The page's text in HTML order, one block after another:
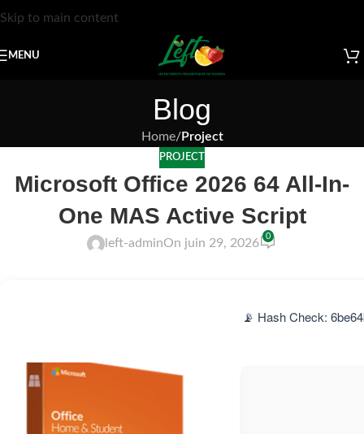
Skip to main content
MENU
Blog
Home/Project
PROJECT
Microsoft Office 2026 64 All-In-
One MAS Active Script
left-adminOn juin 29, 2026
0
📡 Hash Check: